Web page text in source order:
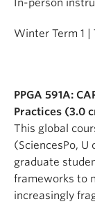
In-person
Winter Term 1
PPGA 591A:
Practices (3.0
This global
(SciencesPo, U
graduate
frameworks to
increasingly